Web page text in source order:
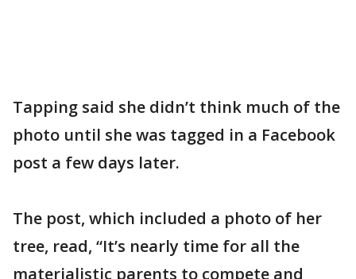
Tapping said she didn’t think much of the
photo until she was tagged in a Facebook
post a few days later.
The post, which included a photo of her
tree, read, “It’s nearly time for all the
materialistic parents to compete and